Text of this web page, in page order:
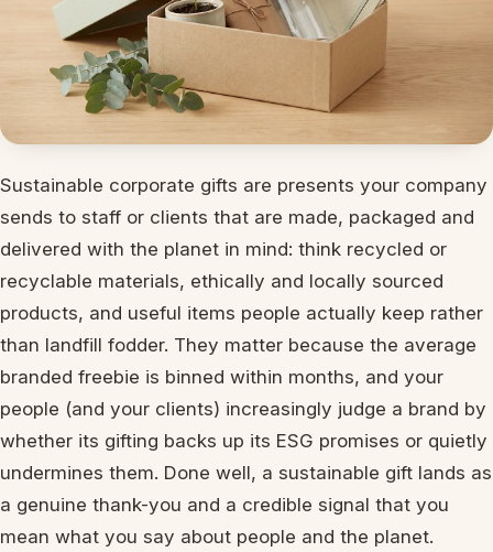
Sustainable corporate gifts are presents your company
sends to staff or clients that are made, packaged and
delivered with the planet in mind: think recycled or
recyclable materials, ethically and locally sourced
products, and useful items people actually keep rather
than landfill fodder. They matter because the average
branded freebie is binned within months, and your
people (and your clients) increasingly judge a brand by
whether its gifting backs up its ESG promises or quietly
undermines them. Done well, a sustainable gift lands as
a genuine thank-you and a credible signal that you
mean what you say about people and the planet.